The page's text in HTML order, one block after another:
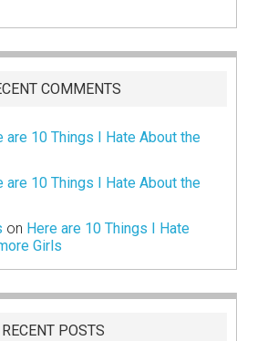
COMMENTS
are 10 Things I Hate About the
are 10 Things I Hate About the
on Here are 10 Things I Hate
Girls
RECENT POSTS